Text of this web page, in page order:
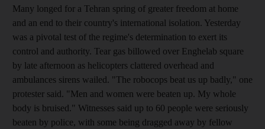
Many longed for a Tehran spring of greater freedom at home
and an end to their country's international isolation. Yesterday
was a pivotal test of the regime's determination to exert its
control and authority. Tear gas billowed over Enghelab square
by late afternoon as helicopters clattered overhead and
ambulances sirens wailed. "The robocops beat us up badly," one
protester said. "Men and women were beaten up. My whole
body is bruised." Witnesses said up to 60 people were seriously
beaten by police, with some being dragged away by fellow